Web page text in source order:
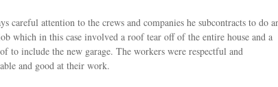
careful attention to the crews and companies he subcontracts to do
which in this case involved a roof tear off of the entire house and a
to include the new garage. The workers were respectful and
and good at their work.